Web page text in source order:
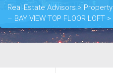
Real Estate Advisors > Property
– BAY VIEW TOP FLOOR LOFT >